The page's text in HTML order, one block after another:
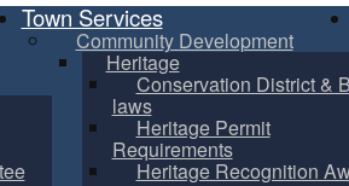
Town Services
Community Development
Heritage
Conservation District &
laws
Heritage Permit
Requirements
Heritage Recognition